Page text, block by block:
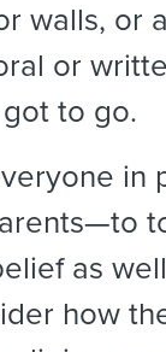
walls, or
or
to go.
in
as
how